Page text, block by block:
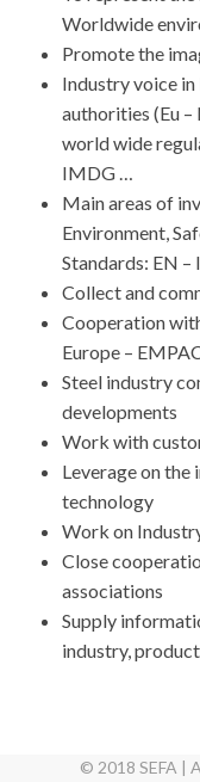
Worldwide
Promote the
Industry voice
authorities (Eu –
world wide
IMDG …
Main areas of
Environment,
Standards: EN –
Collect and
Cooperation
Europe –
Steel industry
developments
Work with
Leverage on
technology
Work on
Close
associations
Supply
industry,
© 2018 SEFA |